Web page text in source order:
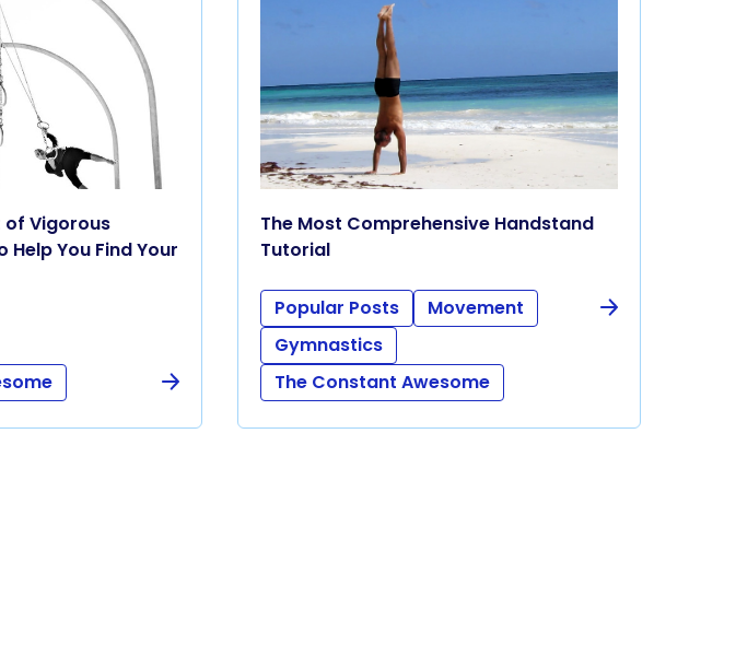
of Vigorous
You Find Your
The Most Comprehensive Handstand
Tutorial
Popular Posts
Movement
Gymnastics
The Constant Awesome